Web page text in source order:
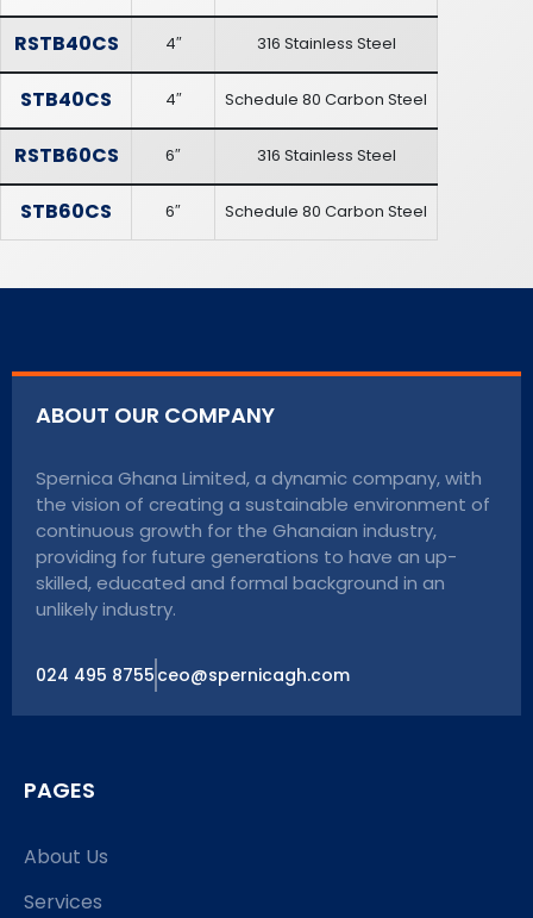
RSTB40CS 4″ 316 Stainless Steel
STB40CS 4″ Schedule 80 Carbon Steel
RSTB60CS 6″ 316 Stainless Steel
STB60CS 6″ Schedule 80 Carbon Steel
ABOUT OUR COMPANY
Spernica Ghana Limited, a dynamic company, with
the vision of creating a sustainable environment of
continuous growth for the Ghanaian industry,
providing for future generations to have an up-
skilled, educated and formal background in an
unlikely industry.
024 495 8755 ceo@spernicagh.com
PAGES
About Us
Services